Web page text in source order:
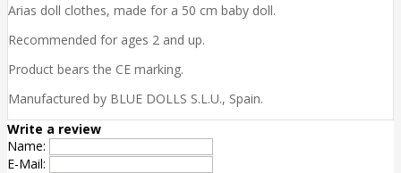
Arias doll clothes, made for a 50 cm baby doll.
Recommended for ages 2 and up.
Product bears the CE marking.
Manufactured by BLUE DOLLS S.L.U., Spain.
Write a review
Name:
E-Mail: